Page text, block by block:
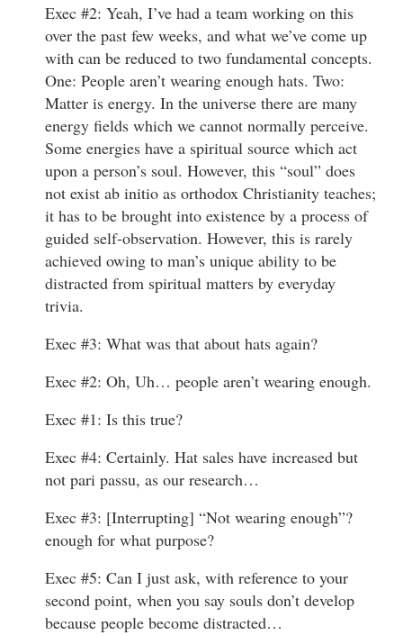
Exec #2: Yeah, I’ve had a team working on this
over the past few weeks, and what we’ve come up
with can be reduced to two fundamental concepts.
One: People aren’t wearing enough hats. Two:
Matter is energy. In the universe there are many
energy fields which we cannot normally perceive.
Some energies have a spiritual source which act
upon a person’s soul. However, this “soul” does
not exist ab initio as orthodox Christianity teaches;
it has to be brought into existence by a process of
guided self-observation. However, this is rarely
achieved owing to man’s unique ability to be
distracted from spiritual matters by everyday
trivia.
Exec #3: What was that about hats again?
Exec #2: Oh, Uh… people aren’t wearing enough.
Exec #1: Is this true?
Exec #4: Certainly. Hat sales have increased but
not pari passu, as our research…
Exec #3: [Interrupting] “Not wearing enough”?
enough for what purpose?
Exec #5: Can I just ask, with reference to your
second point, when you say souls don’t develop
because people become distracted…